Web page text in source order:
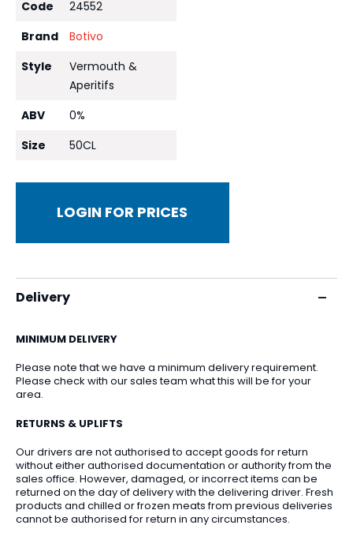
Code
24552
Brand
Botivo
Style
Vermouth &
Aperitifs
ABV
0%
Size
50CL
LOGIN FOR PRICES
Delivery
MINIMUM DELIVERY
Please note that we have a minimum delivery requirement.
Please check with our sales team what this will be for your
area.
RETURNS & UPLIFTS
Our drivers are not authorised to accept goods for return
without either authorised documentation or authority from the
sales office. However, damaged, or incorrect items can be
returned on the day of delivery with the delivering driver. Fresh
products and chilled or frozen meats from previous deliveries
cannot be authorised for return in any circumstances.